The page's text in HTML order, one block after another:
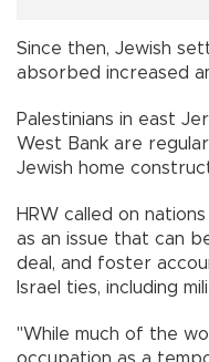
Since then, Jewish
absorbed increased
Palestinians in east
West Bank are
Jewish home
HRW called on
as an issue that can
deal, and foster
Israel ties, including
"While much of the
occupation as a